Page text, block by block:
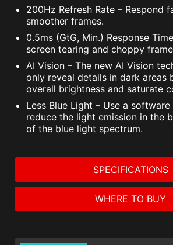
200Hz Refresh Rate – Respond
smoother frames.
0.5ms (GtG, Min.) Response
screen tearing and choppy
AI Vision – The new AI Vision
only reveal details in dark areas
overall brightness and saturate
Less Blue Light – Use a
reduce the light emission in the
of the blue light spectrum.
SPECIFICATIONS
WHERE TO BUY